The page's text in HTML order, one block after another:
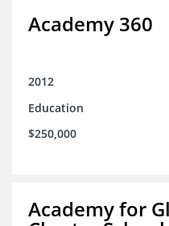
Academy 360
2012
Education
$250,000
Academy for